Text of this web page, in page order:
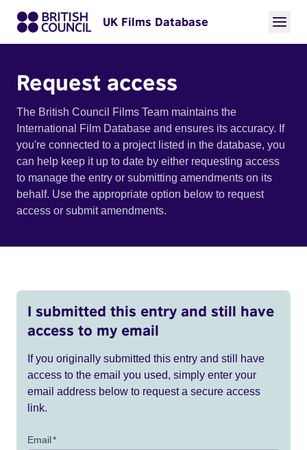
UK Films Database
Request access
The British Council Films Team maintains the
International Film Database and ensures its accuracy. If
you're connected to a project listed in the database, you
can help keep it up to date by either requesting access
to manage the entry or submitting amendments on its
behalf. Use the appropriate option below to request
access or submit amendments.
I submitted this entry and still have
access to my email
If you originally submitted this entry and still have
access to the email you used, simply enter your
email address below to request a secure access
link.
Email*